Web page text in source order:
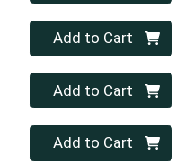
Quantity 0
Add to Cart
Quantity 0
Add to Cart
Quantity 0
Add to Cart